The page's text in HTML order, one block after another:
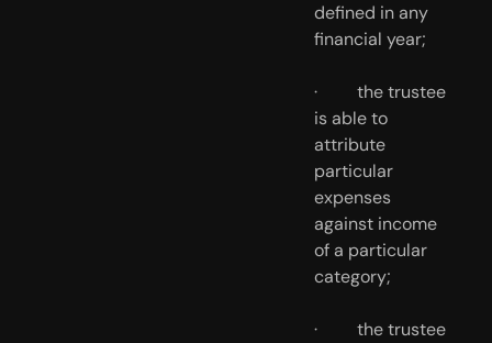
defined in any
financial year;
·         the trustee
is able to
attribute
particular
expenses
against income
of a particular
category;
·         the trustee